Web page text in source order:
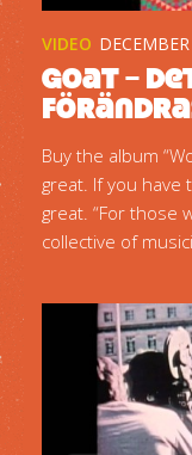
VIDEO
Goat –
Buy the album
great. If you have
great. “For those
collective of